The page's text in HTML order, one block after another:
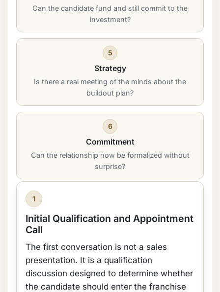
Can the candidate fund and still commit to the
investment?
5
Strategy
Is there a real meeting of the minds about the
buildout plan?
6
Commitment
Can the relationship now be formalized without
surprise?
1
Initial Qualification and Appointment
Call
The first conversation is not a sales
presentation. It is a qualification
discussion designed to determine whether
the candidate should enter the franchise